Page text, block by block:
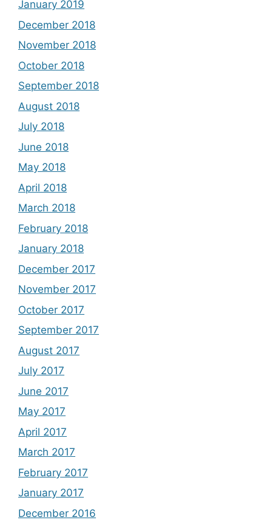
January 2019
December 2018
November 2018
October 2018
September 2018
August 2018
July 2018
June 2018
May 2018
April 2018
March 2018
February 2018
January 2018
December 2017
November 2017
October 2017
September 2017
August 2017
July 2017
June 2017
May 2017
April 2017
March 2017
February 2017
January 2017
December 2016